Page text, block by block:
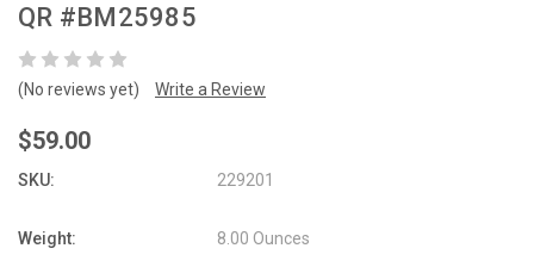
QR #BM25985
(No reviews yet) Write a Review
$59.00
SKU: 229201
Weight: 8.00 Ounces